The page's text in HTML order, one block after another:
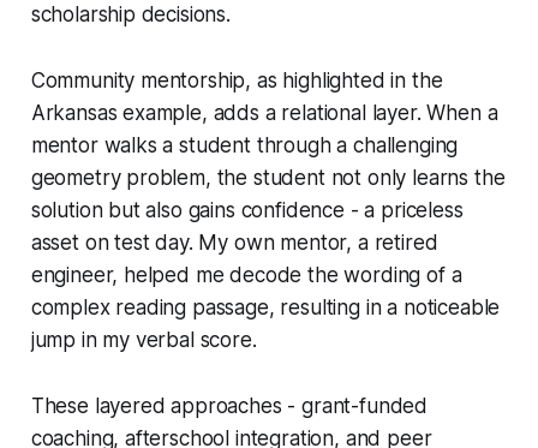
scholarship decisions.
Community mentorship, as highlighted in the
Arkansas example, adds a relational layer. When a
mentor walks a student through a challenging
geometry problem, the student not only learns the
solution but also gains confidence - a priceless
asset on test day. My own mentor, a retired
engineer, helped me decode the wording of a
complex reading passage, resulting in a noticeable
jump in my verbal score.
These layered approaches - grant-funded
coaching, afterschool integration, and peer